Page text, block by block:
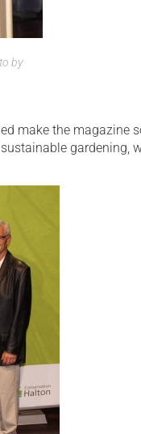
by
make the magazine
gardening,